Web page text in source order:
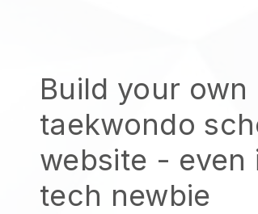
Build your own
taekwondo
website - even
tech newbie